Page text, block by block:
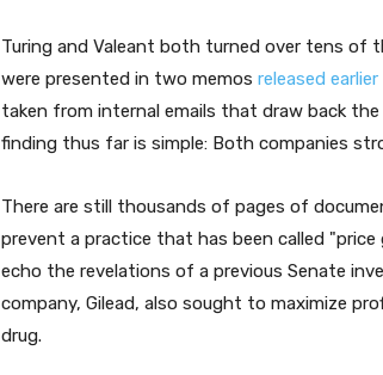
Turing and Valeant both turned over tens of
were presented in two memos released
taken from internal emails that draw back
finding thus far is simple: Both companies
There are still thousands of pages of
prevent a practice that has been called
echo the revelations of a previous Senate
company, Gilead, also sought to maximize
drug.